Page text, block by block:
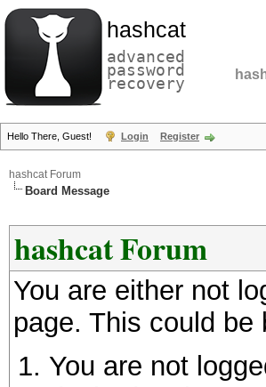
hashcat
advanced
password
recovery
Hello There, Guest! Login Register
hashcat Forum
Board Message
hashcat Forum
You are either not
page. This could
You are not